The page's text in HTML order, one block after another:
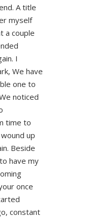
A title
myself
a couple
I
We have
one to
noticed
time to
up
Beside
have my
once
constant